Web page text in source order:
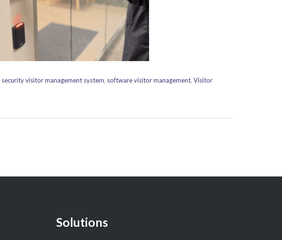
security visitor management system, software visitor management, Visitor
Solutions